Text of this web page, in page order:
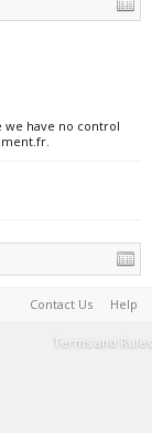
we have no control
Contact Us Help
Terms and Rules